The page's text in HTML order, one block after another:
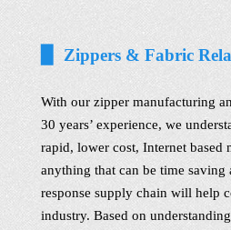
▉ Zippers & Fabric
With our zipper manufacturing
30 years’ experience, we
rapid, lower cost, Internet based
anything that can be time
response supply chain will help
industry. Based on